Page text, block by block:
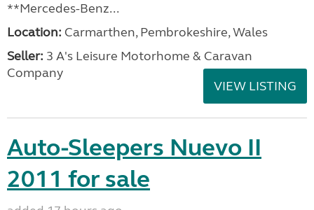
**Mercedes-Benz...
Location: Carmarthen, Pembrokeshire, Wales
Seller: 3 A's Leisure Motorhome & Caravan
Company
VIEW LISTING
Auto-Sleepers Nuevo II
2011 for sale